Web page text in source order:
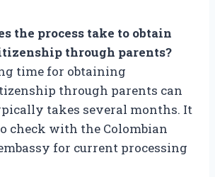
the process take to obtain
through parents?
time for obtaining
through parents can
takes several months. It
check with the Colombian
for current processing